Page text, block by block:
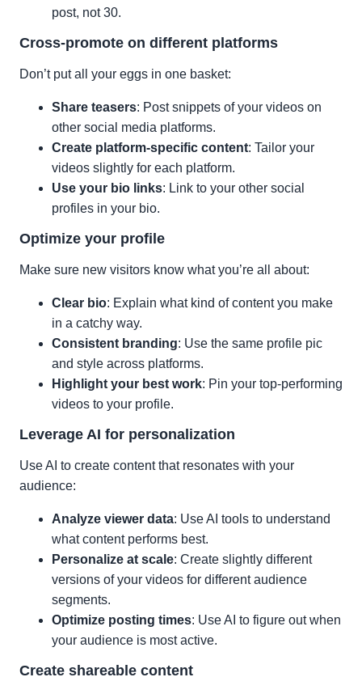
post, not 30.
Cross-promote on different platforms
Don’t put all your eggs in one basket:
Share teasers: Post snippets of your videos on
other social media platforms.
Create platform-specific content: Tailor your
videos slightly for each platform.
Use your bio links: Link to your other social
profiles in your bio.
Optimize your profile
Make sure new visitors know what you’re all about:
Clear bio: Explain what kind of content you make
in a catchy way.
Consistent branding: Use the same profile pic
and style across platforms.
Highlight your best work: Pin your top-performing
videos to your profile.
Leverage AI for personalization
Use AI to create content that resonates with your
audience:
Analyze viewer data: Use AI tools to understand
what content performs best.
Personalize at scale: Create slightly different
versions of your videos for different audience
segments.
Optimize posting times: Use AI to figure out when
your audience is most active.
Create shareable content